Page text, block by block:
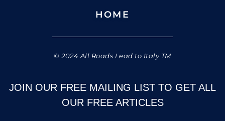
HOME
© 2024 All Roads Lead to Italy TM
JOIN OUR FREE MAILING LIST TO GET ALL
OUR FREE ARTICLES